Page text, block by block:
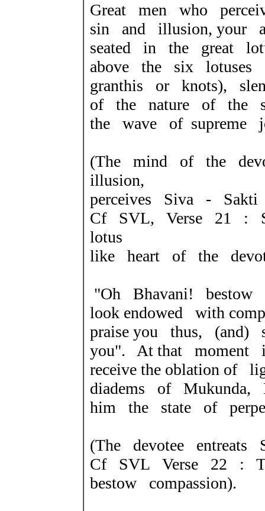
Great men who
sin and illusion, your
seated in the great
above the six lotuses
granthis or knots),
of the nature of the
the wave of supreme
(The mind of the
illusion,
perceives Siva -
Cf SVL, Verse 21 :
lotus
like heart of the
"Oh Bhavani!
look endowed with
praise you thus,
you". At that
receive the oblation
diadems of Mukunda,
him the state of
(The devotee entreats
Cf SVL Verse 22 :
bestow compassion).